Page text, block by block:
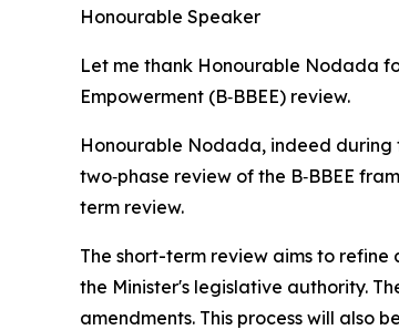
Honourable Speaker
Let me thank Honourable Nodada
Empowerment (B‑BBEE) review.
Honourable Nodada, indeed during
two‑phase review of the B‑BBEE
term review.
The short-term review aims to
the Minister's legislative authority.
amendments. This process will also